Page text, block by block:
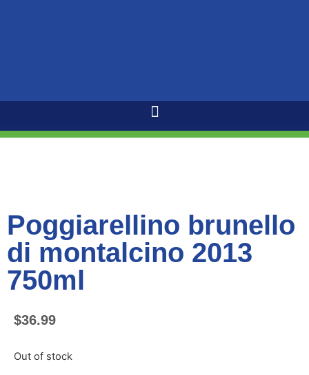
Poggiarellino brunello
di montalcino 2013
750ml
$36.99
Out of stock